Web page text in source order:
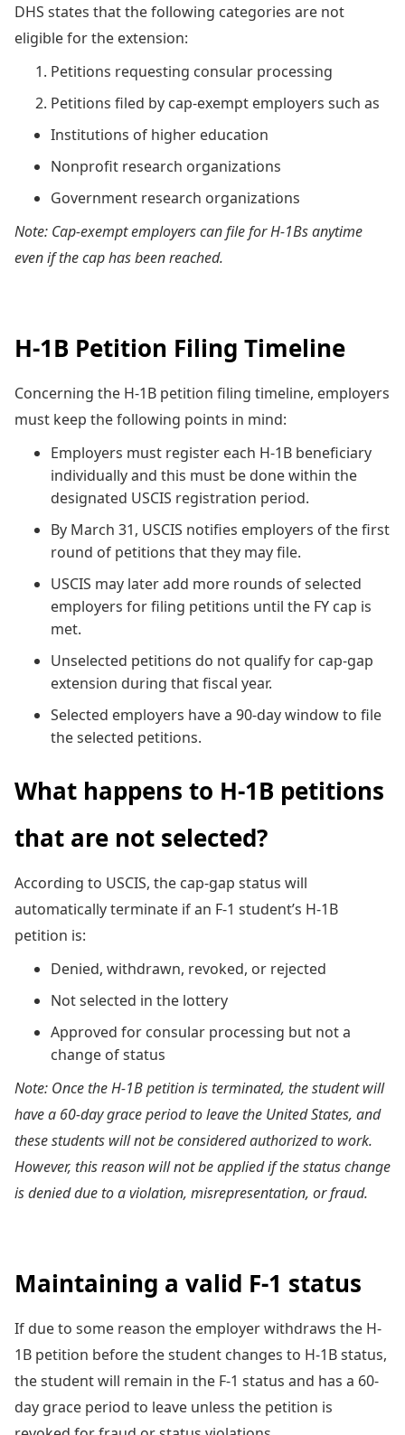
DHS states that the following categories are not
eligible for the extension:
Petitions requesting consular processing
Petitions filed by cap-exempt employers such as
Institutions of higher education
Nonprofit research organizations
Government research organizations
Note: Cap-exempt employers can file for H-1Bs anytime
even if the cap has been reached.
H-1B Petition Filing Timeline
Concerning the H-1B petition filing timeline, employers
must keep the following points in mind:
Employers must register each H-1B beneficiary
individually and this must be done within the
designated USCIS registration period.
By March 31, USCIS notifies employers of the first
round of petitions that they may file.
USCIS may later add more rounds of selected
employers for filing petitions until the FY cap is
met.
Unselected petitions do not qualify for cap-gap
extension during that fiscal year.
Selected employers have a 90-day window to file
the selected petitions.
What happens to H-1B petitions
that are not selected?
According to USCIS, the cap-gap status will
automatically terminate if an F-1 student’s H-1B
petition is:
Denied, withdrawn, revoked, or rejected
Not selected in the lottery
Approved for consular processing but not a
change of status
Note: Once the H-1B petition is terminated, the student will
have a 60-day grace period to leave the United States, and
these students will not be considered authorized to work.
However, this reason will not be applied if the status change
is denied due to a violation, misrepresentation, or fraud.
Maintaining a valid F-1 status
If due to some reason the employer withdraws the H-
1B petition before the student changes to H-1B status,
the student will remain in the F-1 status and has a 60-
day grace period to leave unless the petition is